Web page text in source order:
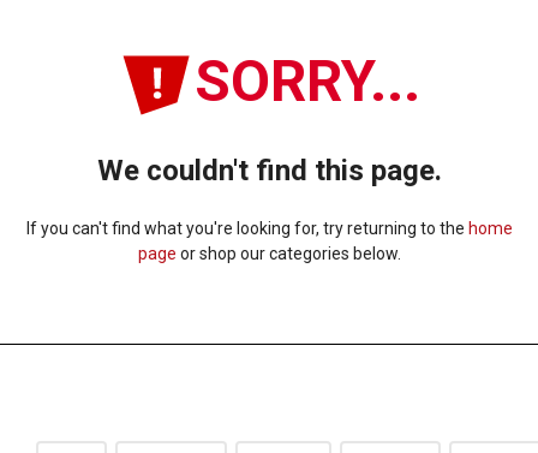
SORRY...
We couldn't find this page.
If you can't find what you're looking for, try returning to the home
page or shop our categories below.